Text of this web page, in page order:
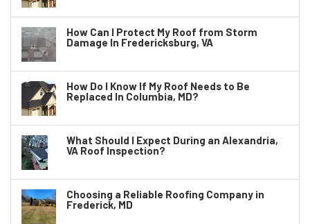
How Can I Protect My Roof from Storm
Damage In Fredericksburg, VA
How Do I Know If My Roof Needs to Be
Replaced In Columbia, MD?
What Should I Expect During an Alexandria,
VA Roof Inspection?
Choosing a Reliable Roofing Company in
Frederick, MD